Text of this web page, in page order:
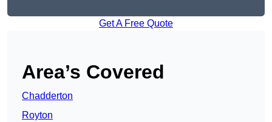
Get A Free Quote
Area’s Covered
Chadderton
Royton